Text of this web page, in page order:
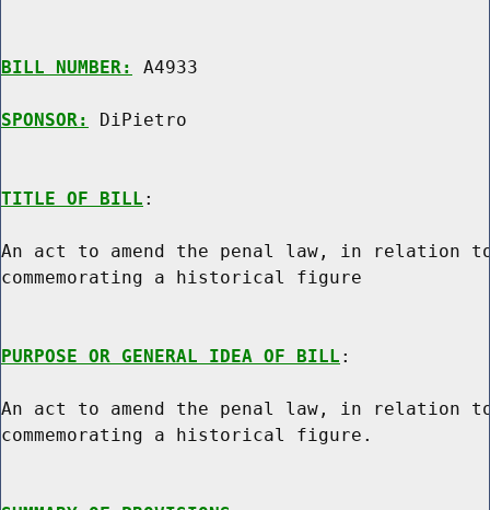
BILL NUMBER: A4933
SPONSOR: DiPietro
TITLE OF BILL :
An act to amend the penal law, in relation
commemorating a historical figure
PURPOSE OR GENERAL IDEA OF BILL :
An act to amend the penal law, in relation
commemorating a historical figure.